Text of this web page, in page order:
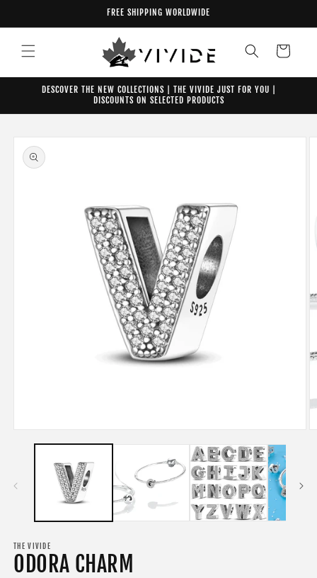
FREE SHIPPING WORLDWIDE
Cart
DESCOVER THE NEW COLLECTIONS | THE VIVIDE JUST FOR YOU |
DISCOUNTS ON SELECTED PRODUCTS
Skip to
product
information
media
THE VIVIDE
ODORA CHARM